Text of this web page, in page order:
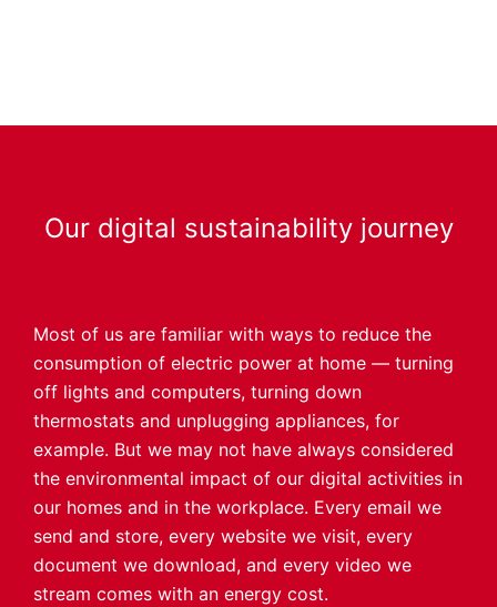
Our digital sustainability journey
Most of us are familiar with ways to reduce the
consumption of electric power at home — turning
off lights and computers, turning down
thermostats and unplugging appliances, for
example. But we may not have always considered
the environmental impact of our digital activities in
our homes and in the workplace. Every email we
send and store, every website we visit, every
document we download, and every video we
stream comes with an energy cost.